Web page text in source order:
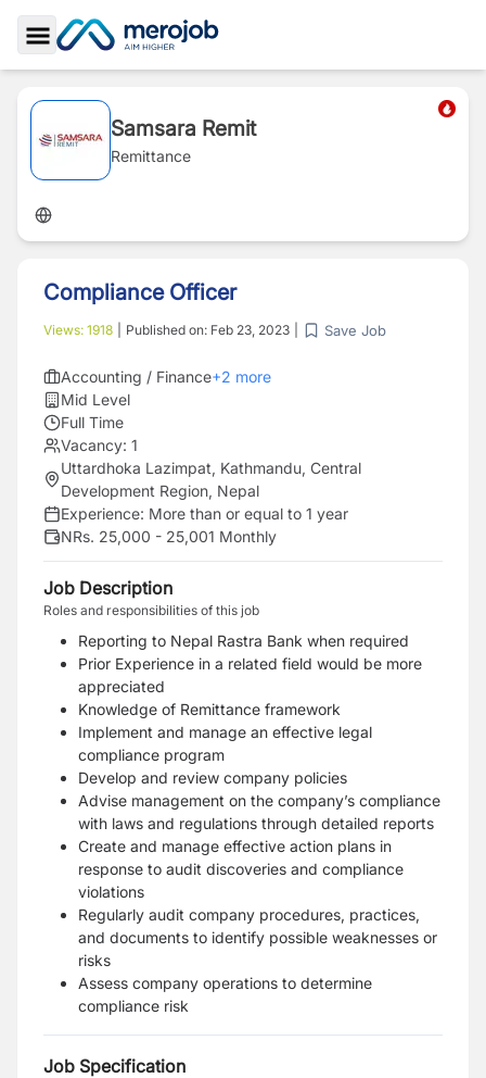
Toggle Sidebar
Samsara Remit
Remittance
Compliance Officer
Views: 1918 Published on: Feb 23, 2023 Save Job
Accounting / Finance+2 more
Mid Level
Full Time
Vacancy: 1
Uttardhoka Lazimpat, Kathmandu, Central
Development Region, Nepal
Experience: More than or equal to 1 year
NRs. 25,000 - 25,001 Monthly
Job Description
Roles and responsibilities of this job
Reporting to Nepal Rastra Bank when required
Prior Experience in a related field would be more
appreciated
Knowledge of Remittance framework
Implement and manage an effective legal
compliance program
Develop and review company policies
Advise management on the company’s compliance
with laws and regulations through detailed reports
Create and manage effective action plans in
response to audit discoveries and compliance
violations
Regularly audit company procedures, practices,
and documents to identify possible weaknesses or
risks
Assess company operations to determine
compliance risk
Job Specification